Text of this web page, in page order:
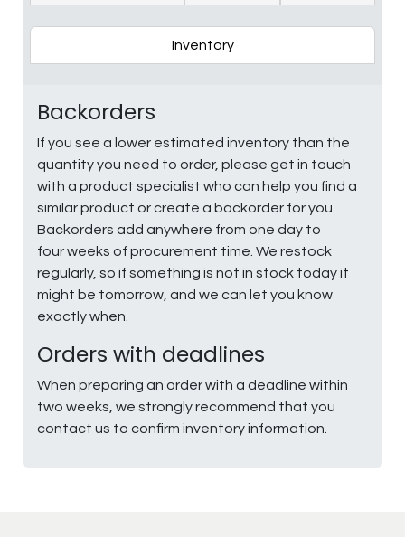
Inventory
Backorders
If you see a lower estimated inventory than the
quantity you need to order, please get in touch
with a product specialist who can help you find a
similar product or create a backorder for you.
Backorders add anywhere from one day to
four weeks of procurement time. We restock
regularly, so if something is not in stock today it
might be tomorrow, and we can let you know
exactly when.
Orders with deadlines
When preparing an order with a deadline within
two weeks, we strongly recommend that you
contact us to confirm inventory information.